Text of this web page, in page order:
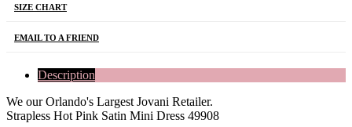
SIZE CHART
EMAIL TO A FRIEND
Description
We our Orlando's Largest Jovani Retailer.
Strapless Hot Pink Satin Mini Dress 49908